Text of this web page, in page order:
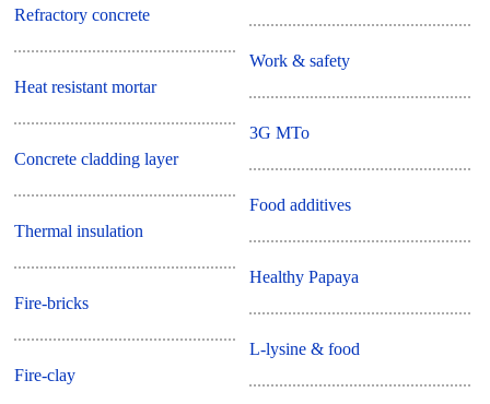
Refractory concrete
Heat resistant mortar
Concrete cladding layer
Thermal insulation
Fire-bricks
Fire-clay
Work & safety
3G MTo
Food additives
Healthy Papaya
L-lysine & food